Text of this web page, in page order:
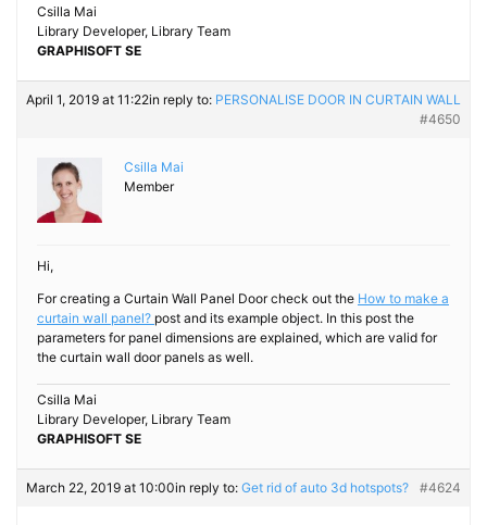
Csilla Mai
Library Developer, Library Team
GRAPHISOFT SE
April 1, 2019 at 11:22in reply to: PERSONALISE DOOR IN CURTAIN WALL
#4650
Csilla Mai
Member
Hi,
For creating a Curtain Wall Panel Door check out the How to make a
curtain wall panel? post and its example object. In this post the
parameters for panel dimensions are explained, which are valid for
the curtain wall door panels as well.
Csilla Mai
Library Developer, Library Team
GRAPHISOFT SE
March 22, 2019 at 10:00in reply to: Get rid of auto 3d hotspots? #4624